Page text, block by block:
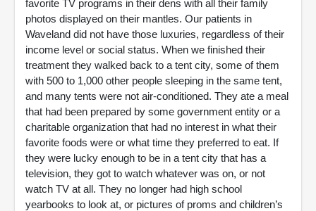
favorite TV programs in their dens with all their family
photos displayed on their mantles. Our patients in
Waveland did not have those luxuries, regardless of their
income level or social status. When we finished their
treatment they walked back to a tent city, some of them
with 500 to 1,000 other people sleeping in the same tent,
and many tents were not air-conditioned. They ate a meal
that had been prepared by some government entity or a
charitable organization that had no interest in what their
favorite foods were or what time they preferred to eat. If
they were lucky enough to be in a tent city that has a
television, they got to watch whatever was on, or not
watch TV at all. They no longer had high school
yearbooks to look at, or pictures of proms and children’s